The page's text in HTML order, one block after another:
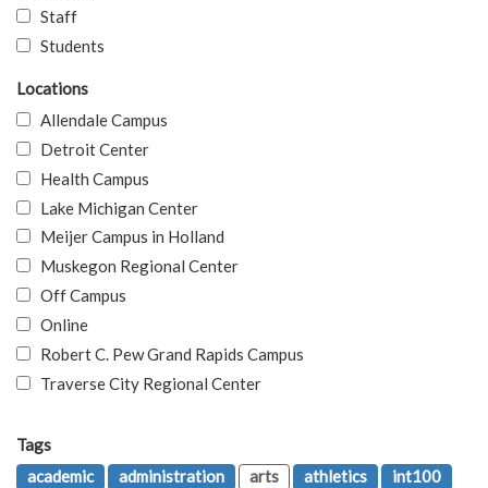
Staff
Students
Locations
Allendale Campus
Detroit Center
Health Campus
Lake Michigan Center
Meijer Campus in Holland
Muskegon Regional Center
Off Campus
Online
Robert C. Pew Grand Rapids Campus
Traverse City Regional Center
Tags
academic
administration arts athletics
int100